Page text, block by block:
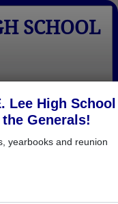
Lee High School
Generals!
yearbooks and reunion
SCHOOL
Help
Login
> Reunions